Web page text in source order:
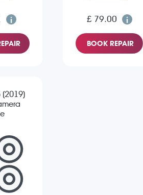
£ 79.00
BOOK REPAIR
(2019)